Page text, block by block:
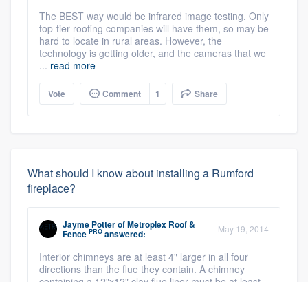
The BEST way would be infrared image testing. Only
top-tier roofing companies will have them, so may be
hard to locate in rural areas. However, the
technology is getting older, and the cameras that we
... read more
Vote Comment 1 Share
What should I know about installing a Rumford
fireplace?
Jayme PotterofMetroplex Roof &
Fence PRO answered: May 19, 2014
Interior chimneys are at least 4" larger in all four
directions than the flue they contain. A chimney